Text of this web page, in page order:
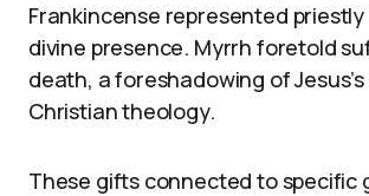
Frankincense represented
divine presence. Myrrh foretold
death, a foreshadowing of
Christian theology.
These gifts connected to specific